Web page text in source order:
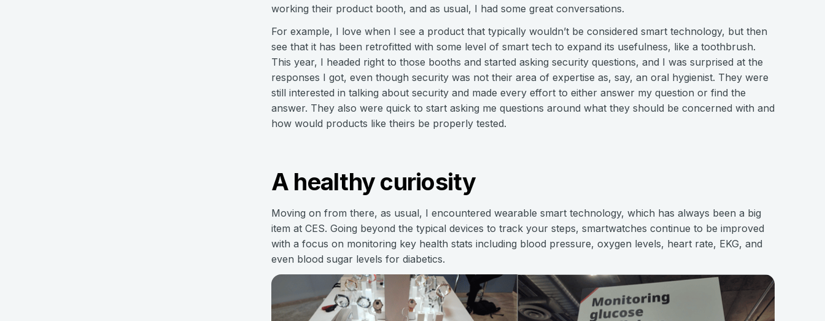
working their product booth, and as usual, I had some great conversations.
For example, I love when I see a product that typically wouldn’t be considered smart technology, but then
see that it has been retrofitted with some level of smart tech to expand its usefulness, like a toothbrush.
This year, I headed right to those booths and started asking security questions, and I was surprised at the
responses I got, even though security was not their area of expertise as, say, an oral hygienist. They were
still interested in talking about security and made every effort to either answer my question or find the
answer. They also were quick to start asking me questions around what they should be concerned with and
how would products like theirs be properly tested.
A healthy curiosity
Moving on from there, as usual, I encountered wearable smart technology, which has always been a big
item at CES. Going beyond the typical devices to track your steps, smartwatches continue to be improved
with a focus on monitoring key health stats including blood pressure, oxygen levels, heart rate, EKG, and
even blood sugar levels for diabetics.